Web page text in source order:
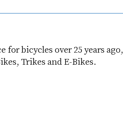
for bicycles over 25 years ago,
Trikes and E-Bikes.